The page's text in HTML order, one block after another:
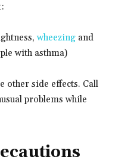
wheezing and
with asthma)
other side effects. Call
problems while